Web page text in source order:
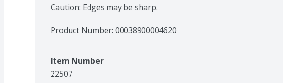
Caution: Edges may be sharp.
Product Number: 00038900004620
Item Number
22507